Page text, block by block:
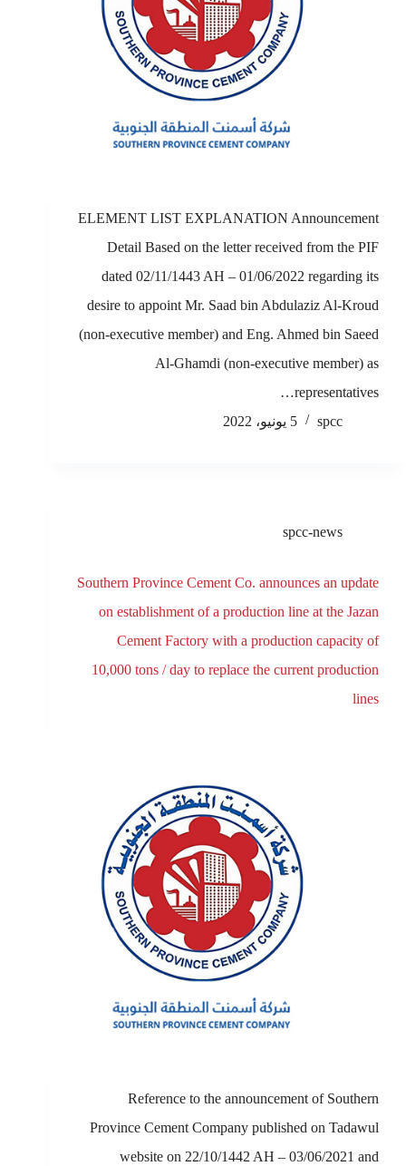
ELEMENT LIST EXPLANATION Announcement
Detail Based on the letter received from the PIF
dated 02/11/1443 AH – 01/06/2022 regarding its
desire to appoint Mr. Saad bin Abdulaziz Al-Kroud
(non-executive member) and Eng. Ahmed bin Saeed
Al-Ghamdi (non-executive member) as
representatives…
spcc
5 يونيو، 2022
spcc-news
Southern Province Cement Co. announces an update
on establishment of a production line at the Jazan
Cement Factory with a production capacity of
10,000 tons / day to replace the current production
lines
Reference to the announcement of Southern
Province Cement Company published on Tadawul
website on 22/10/1442 AH – 03/06/2021 and